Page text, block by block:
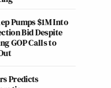
Pumps $1M Into
Bid Despite
GOP Calls to
Predicts